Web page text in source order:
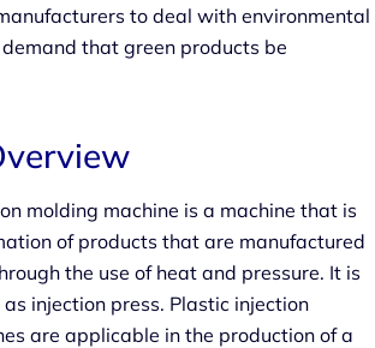
to deal with environmental
that green products be
molding machine is a machine that is
of products that are manufactured
the use of heat and pressure. It is
injection press. Plastic injection
are applicable in the production of a